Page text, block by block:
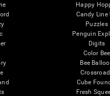
Happy
Candy Line
Puzzles
Penguin
Digits
Color Bee
Bee
Cube
Fresh